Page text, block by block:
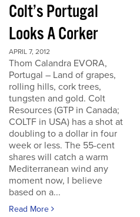
Colt’s Portugal
Looks A Corker
APRIL 7, 2012
Thom Calandra EVORA,
Portugal – Land of grapes,
rolling hills, cork trees,
tungsten and gold. Colt
Resources (GTP in Canada;
COLTF in USA) has a shot at
doubling to a dollar in four
week or less. The 55-cent
shares will catch a warm
Mediterranean wind any
moment now, I believe
based on a...
Read More